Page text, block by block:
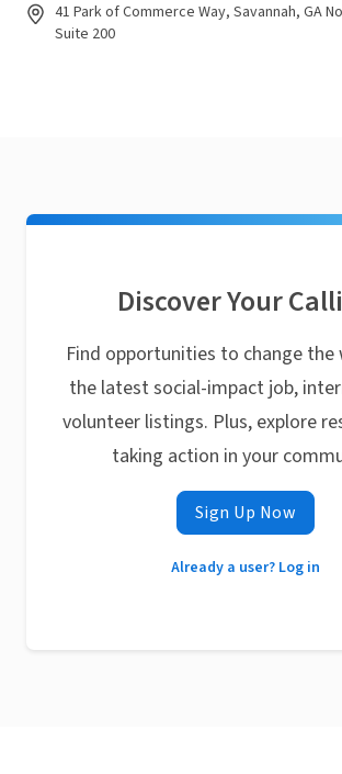
41 Park of Commerce Way, Savannah, GA
Suite 200
Discover Your
Find opportunities to change
the latest social-impact job,
volunteer listings. Plus, explore
taking action in your
Sign Up Now
Already a user? Log in